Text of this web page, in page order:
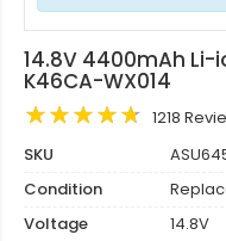
14.8V 4400mAh
K46CA-WX014
1218
SKU
Condition
Voltage
14.8V